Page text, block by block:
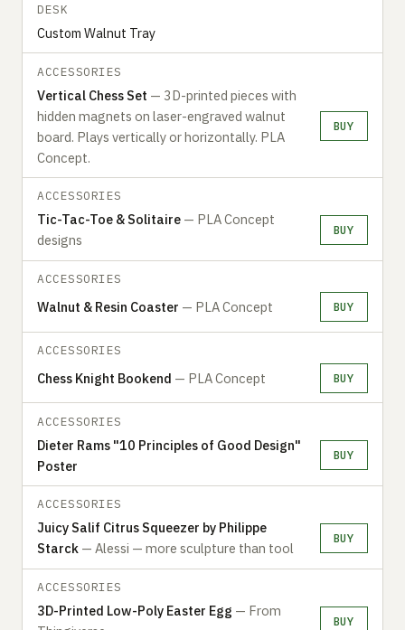
DESK
Custom Walnut Tray
ACCESSORIES
Vertical Chess Set — 3D-printed pieces with
hidden magnets on laser-engraved walnut
board. Plays vertically or horizontally. PLA
Concept.
BUY
ACCESSORIES
Tic-Tac-Toe & Solitaire — PLA Concept
designs
BUY
ACCESSORIES
Walnut & Resin Coaster — PLA Concept BUY
ACCESSORIES
Chess Knight Bookend — PLA Concept BUY
ACCESSORIES
Dieter Rams "10 Principles of Good Design"
Poster
BUY
ACCESSORIES
Juicy Salif Citrus Squeezer by Philippe
Starck — Alessi — more sculpture than tool
BUY
ACCESSORIES
3D-Printed Low-Poly Easter Egg — From
BUY